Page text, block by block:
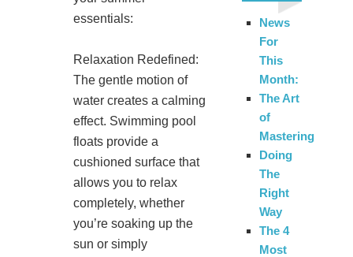
essentials:
Relaxation Redefined:
The gentle motion of
water creates a calming
effect. Swimming pool
floats provide a
cushioned surface that
allows you to relax
completely, whether
you’re soaking up the
sun or simply
News
For
This
Month:
The Art
of
Mastering
Doing
The
Right
Way
The 4
Most